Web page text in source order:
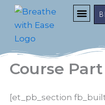
Skip
content
Course Part
[et_pb_section